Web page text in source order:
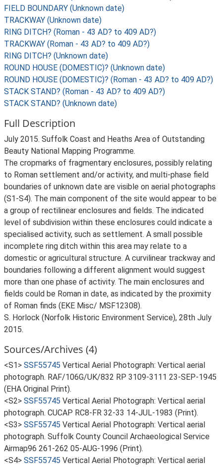
FIELD BOUNDARY (Unknown date)
TRACKWAY (Unknown date)
RING DITCH? (Roman - 43 AD? to 409 AD?)
TRACKWAY (Roman - 43 AD? to 409 AD?)
RING DITCH? (Unknown date)
ROUND HOUSE (DOMESTIC)? (Unknown date)
ROUND HOUSE (DOMESTIC)? (Roman - 43 AD? to 409 AD?)
STACK STAND? (Roman - 43 AD? to 409 AD?)
STACK STAND? (Unknown date)
Full Description
July 2015. Suffolk Coast and Heaths Area of Outstanding
Beauty National Mapping Programme.
The cropmarks of fragmentary enclosures, possibly relating
to Roman settlement and/or activity, and multi-phase field
boundaries of unknown date are visible on aerial photographs
(S1-S4). The main component of the site would appear to be
a group of rectilinear enclosures and fields. The indicated
level of subdivision within these enclosures could indicate a
specialised activity, such as settlement. A small possible
incomplete ring ditch within this area may relate to a
domestic or agricultural structure. A curvilinear trackway and
boundaries following a different alignment would suggest
more than one phase of activity. The main enclosures and
fields could be Roman in date, as indicated by the proximity
of Roman finds (EKE Misc/ MSF12308).
S. Horlock (Norfolk Historic Environment Service), 28th July
2015.
Sources/Archives (4)
<S1> SSF55745 Vertical Aerial Photograph: Vertical aerial
photograph. RAF/106G/UK/832 RP 3109-3111 23-SEP-1945
(EHA Original Print).
<S2> SSF55745 Vertical Aerial Photograph: Vertical aerial
photograph. CUCAP RC8-FR 32-33 14-JUL-1983 (Print).
<S3> SSF55745 Vertical Aerial Photograph: Vertical aerial
photograph. Suffolk County Council Archaeological Service
Airmap96 261-262 05-AUG-1996 (Print).
<S4> SSF55745 Vertical Aerial Photograph: Vertical aerial